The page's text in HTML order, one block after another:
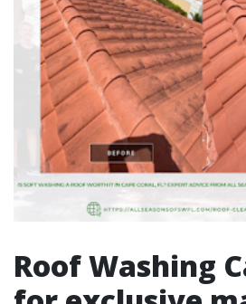
Roof Washing